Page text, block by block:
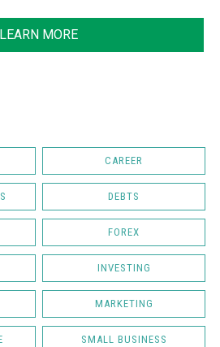
LEARN MORE
CAREER
DEBTS
FOREX
INVESTING
MARKETING
SMALL BUSINESS